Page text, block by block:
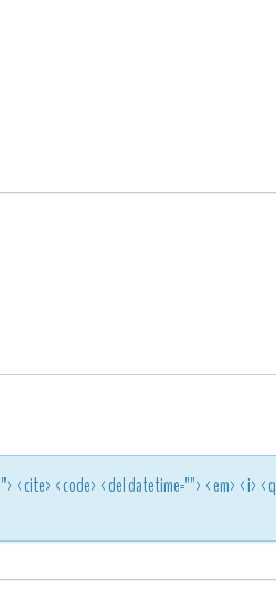
<cite> <code> <del datetime=""> <em> <i> <q